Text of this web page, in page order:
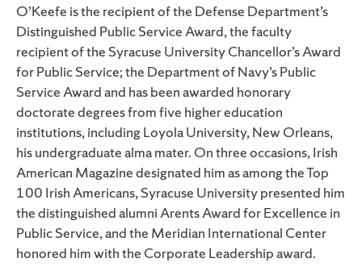
O’Keefe is the recipient of the Defense Department’s
Distinguished Public Service Award, the faculty
recipient of the Syracuse University Chancellor’s Award
for Public Service; the Department of Navy’s Public
Service Award and has been awarded honorary
doctorate degrees from five higher education
institutions, including Loyola University, New Orleans,
his undergraduate alma mater. On three occasions, Irish
American Magazine designated him as among the Top
100 Irish Americans, Syracuse University presented him
the distinguished alumni Arents Award for Excellence in
Public Service, and the Meridian International Center
honored him with the Corporate Leadership award.